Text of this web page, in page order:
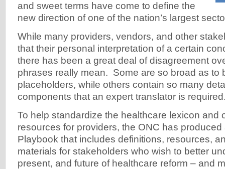
and sweet terms have come to define the
new direction of one of the nation’s largest
While many providers, vendors, and other
that their personal interpretation of a certain
there has been a great deal of disagreement
phrases really mean. Some are so broad as to
placeholders, while others contain so many
components that an expert translator is
To help standardize the healthcare lexicon and
resources for providers, the ONC has
Playbook that includes definitions, resources,
materials for stakeholders who wish to better
present, and future of healthcare reform – and